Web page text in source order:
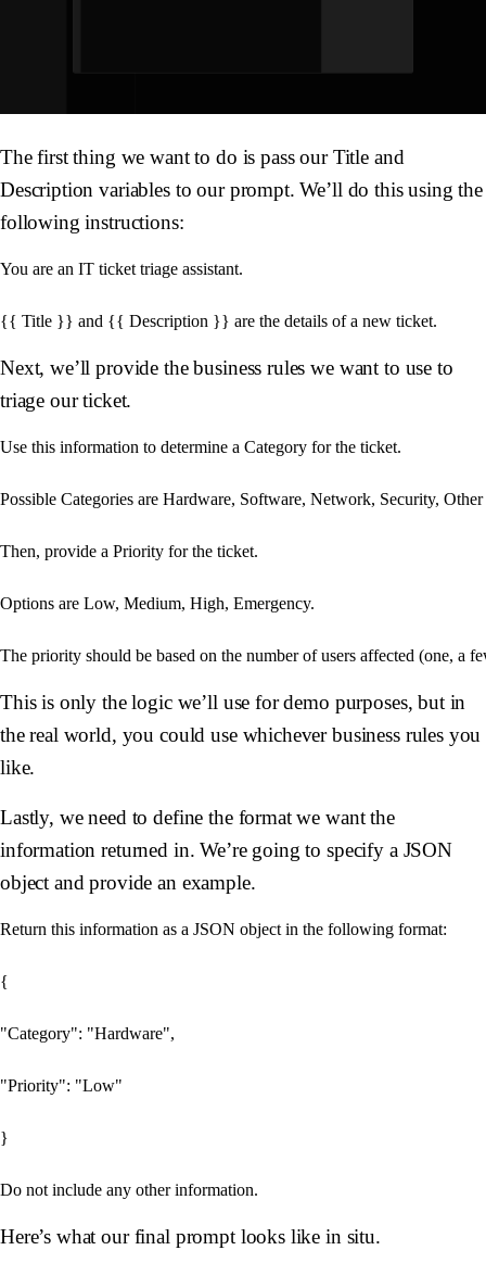
The first thing we want to do is pass ourTitleand
Description variables to our prompt. We’ll do this using the
following instructions:
You are an IT ticket triage assistant.
Next, we’ll provide the business rules we want to use to
triage our ticket.
Use this information to determine a Category for the ticket.
Possible Categories are Hardware, Software, Network, Security, Other
Then, provide a Priority for the ticket.
Options are Low, Medium, High, Emergency.
This is only the logic we’ll use for demo purposes, but in
the real world, you could use whichever business rules you
like.
Lastly, we need to define the format we want the
information returned in. We’re going to specify a JSON
object and provide an example.
Return this information as a JSON object in the following format:
{
"Category": "Hardware",
"Priority": "Low"
}
Here’s what our final prompt looks like in situ.